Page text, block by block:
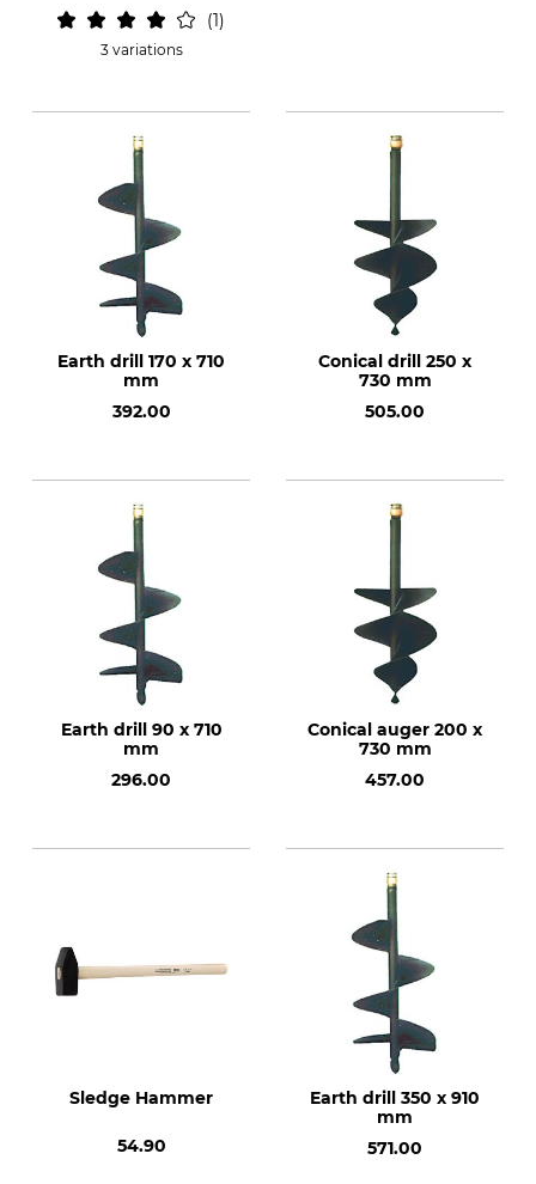
1
3 variations
Earth drill 170 x 710
mm
392.00
Conical drill 250 x
730 mm
505.00
Earth drill 90 x 710
mm
296.00
Conical auger 200 x
730 mm
457.00
Sledge Hammer
54.90
Earth drill 350 x 910
mm
571.00